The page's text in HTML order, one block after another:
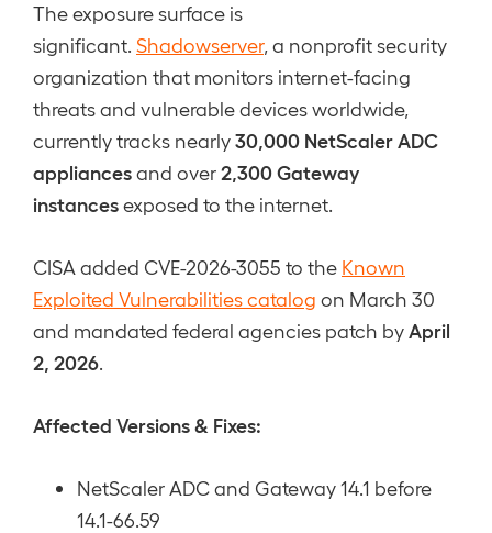
The exposure surface is
significant. Shadowserver, a nonprofit security
organization that monitors internet-facing
threats and vulnerable devices worldwide,
currently tracks nearly30,000 NetScaler ADC
appliancesand over2,300 Gateway
instancesexposed to the internet.
CISA added CVE-2026-3055 to the Known
Exploited Vulnerabilities catalog on March 30
and mandated federal agencies patch by April
2, 2026.
Affected Versions & Fixes:
NetScaler ADC and Gateway 14.1 before
14.1-66.59